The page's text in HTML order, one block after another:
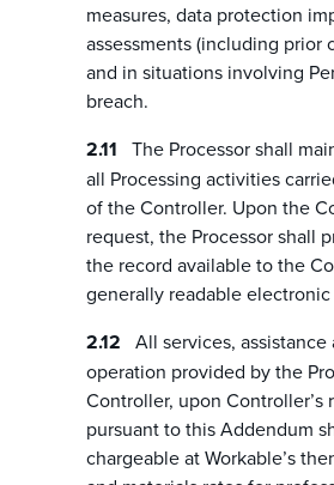
measures, data protection
assessments (including prior
and in situations involving
breach.
The Processor shall
all Processing activities
of the Controller. Upon the
request, the Processor shall
the record available to the
generally readable
All services, assistance
operation provided by the
Controller, upon Controller’s
pursuant to this Addendum
chargeable at Workable’s